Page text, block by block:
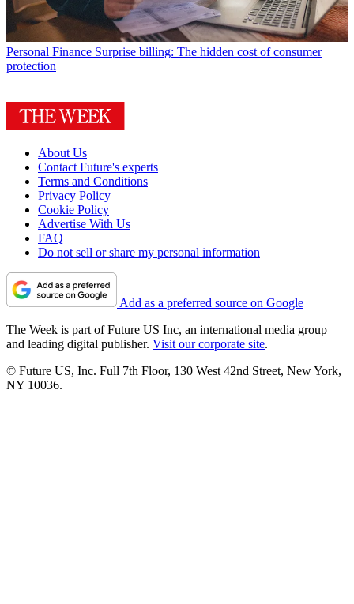
Personal Finance Surprise billing: The hidden cost of consumer
protection
About Us
Contact Future's experts
Terms and Conditions
Privacy Policy
Cookie Policy
Advertise With Us
FAQ
Do not sell or share my personal information
Add as a preferred source on Google
The Week is part of Future US Inc, an international media group
and leading digital publisher. Visit our corporate site.
© Future US, Inc. Full 7th Floor, 130 West 42nd Street, New York,
NY 10036.